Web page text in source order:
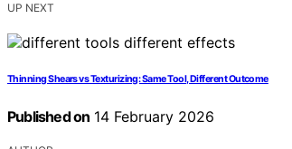
UP NEXT
Thinning Shears vs Texturizing: Same Tool, Different Outcome
Published on 14 February 2026